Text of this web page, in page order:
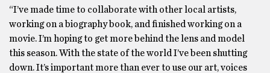
“I’ve made time to collaborate with other local artists,
working on a biography book, and finished working on a
movie. I’m hoping to get more behind the lens and model
this season. With the state of the world I’ve been shutting
down. It’s important more than ever to use our art, voices